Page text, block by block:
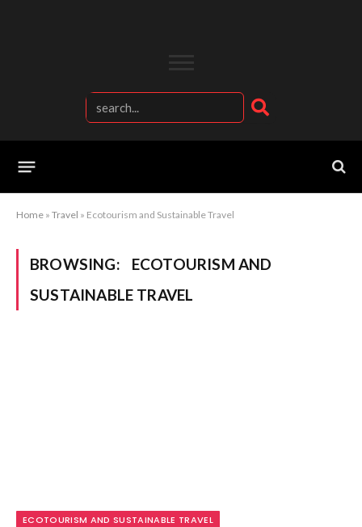
Home » Travel » Ecotourism and Sustainable Travel
BROWSING:
ECOTOURISM AND
SUSTAINABLE TRAVEL
ECOTOURISM AND SUSTAINABLE TRAVEL